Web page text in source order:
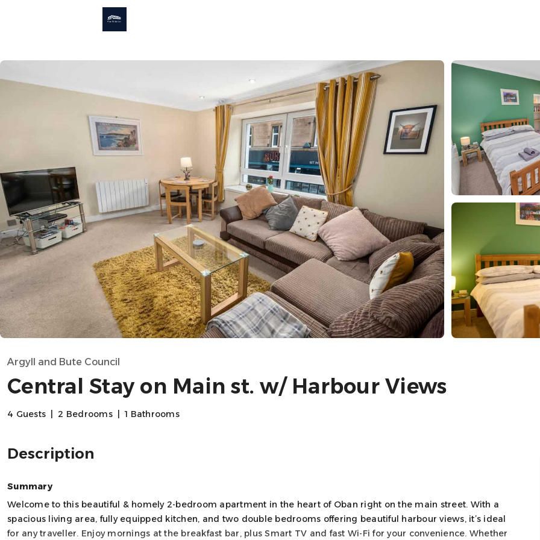
Argyll and Bute Council
Central Stay on Main st. w/ Harbour Views
4 Guests 2 Bedrooms 1 Bathrooms
Description
Summary
Welcome to this beautiful & homely 2-bedroom apartment in the heart of Oban right on the main street. With a
spacious living area, fully equipped kitchen, and two double bedrooms offering beautiful harbour views, it’s ideal
for any traveller. Enjoy mornings at the breakfast bar, plus Smart TV and fast Wi-Fi for your convenience. Whether